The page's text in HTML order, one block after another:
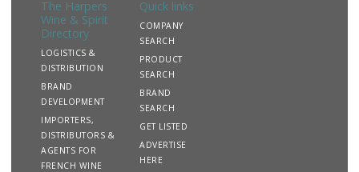
The Harpers
Wine & Spirit
Directory
LOGISTICS &
DISTRIBUTION
BRAND
DEVELOPMENT
IMPORTERS,
DISTRIBUTORS &
AGENTS FOR
FRENCH WINE
Quick links
COMPANY
SEARCH
PRODUCT
SEARCH
BRAND
SEARCH
GET LISTED
ADVERTISE
HERE